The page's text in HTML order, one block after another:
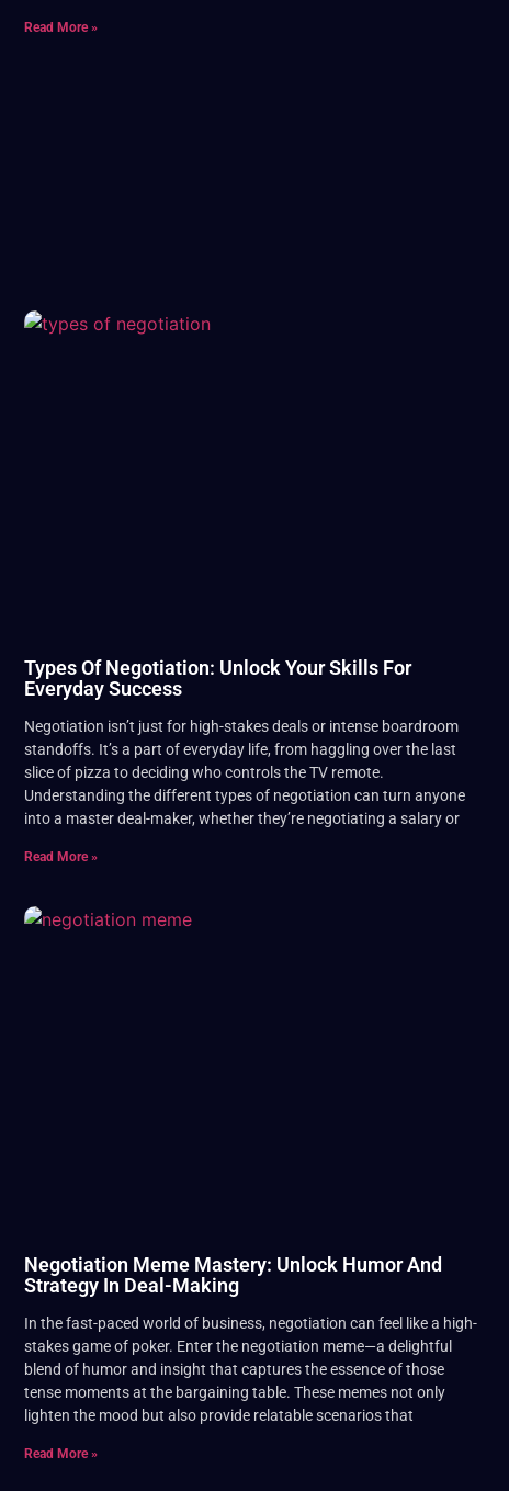
Read More »
Types Of Negotiation: Unlock Your Skills For
Everyday Success
Negotiation isn’t just for high-stakes deals or intense boardroom
standoffs. It’s a part of everyday life, from haggling over the last
slice of pizza to deciding who controls the TV remote.
Understanding the different types of negotiation can turn anyone
into a master deal-maker, whether they’re negotiating a salary or
Read More »
Negotiation Meme Mastery: Unlock Humor And
Strategy In Deal-Making
In the fast-paced world of business, negotiation can feel like a high-
stakes game of poker. Enter the negotiation meme—a delightful
blend of humor and insight that captures the essence of those
tense moments at the bargaining table. These memes not only
lighten the mood but also provide relatable scenarios that
Read More »